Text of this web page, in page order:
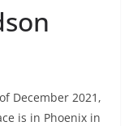
December 2021,
is in Phoenix in